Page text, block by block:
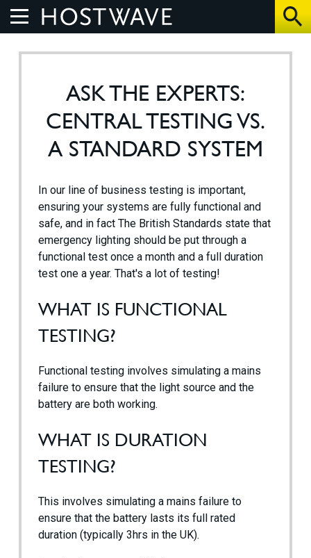
About Us
The Benefits
Control Systems
Products
UV Air Purifier
Contact
ASK THE EXPERTS:
CENTRAL TESTING VS.
A STANDARD SYSTEM
In our line of business testing is important,
ensuring your systems are fully functional and
safe, and in fact The British Standards state that
emergency lighting should be put through a
functional test once a month and a full duration
test one a year. That's a lot of testing!
WHAT IS FUNCTIONAL
TESTING?
Functional testing involves simulating a mains
failure to ensure that the light source and the
battery are both working.
WHAT IS DURATION
TESTING?
This involves simulating a mains failure to
ensure that the battery lasts its full rated
duration (typically 3hrs in the UK).